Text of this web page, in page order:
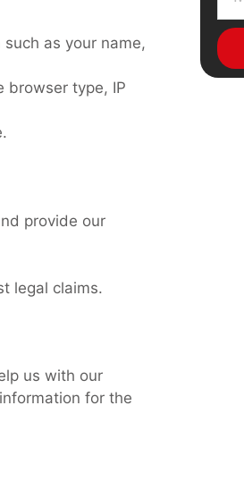
as your name,
browser type, IP
provide our
legal claims.
us with our
for the